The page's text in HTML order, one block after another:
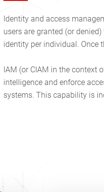
Identity and access
users are granted (or
identity per individual. Once
IAM (or CIAM in the context
intelligence and enforce
systems. This capability is